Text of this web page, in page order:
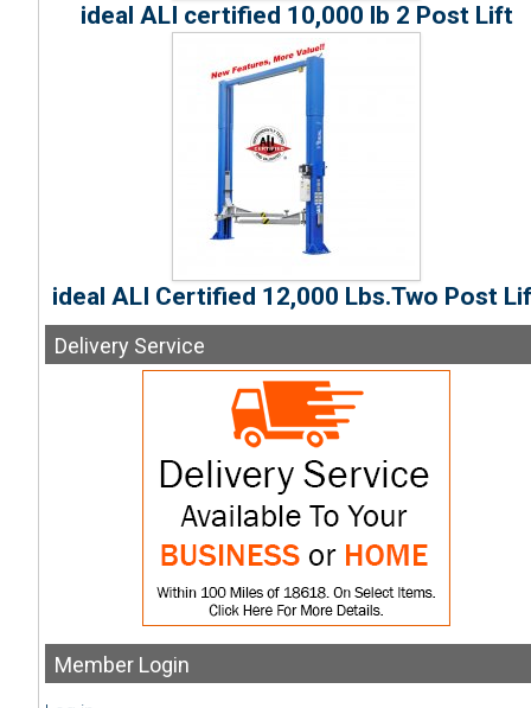
ideal ALI certified 10,000 lb 2 Post Lift
ideal ALI Certified 12,000 Lbs.Two Post
Delivery Service
Member Login